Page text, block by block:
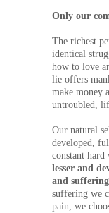
Only our
The richest
identical
how to love
lie offers
make money
untroubled,
Our natural
developed,
constant hard
lesser and
and
suffering we
pain, we